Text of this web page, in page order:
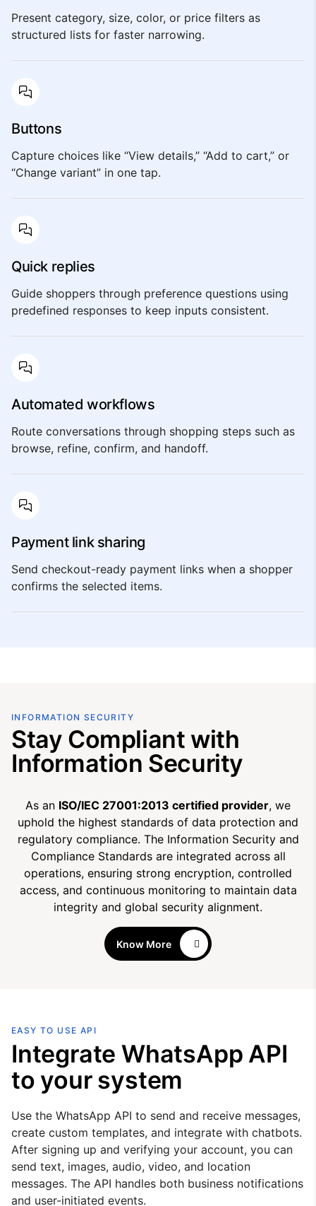
Present category, size, color, or price filters as
structured lists for faster narrowing.
Buttons
Capture choices like “View details,” “Add to cart,” or
“Change variant” in one tap.
Quick replies
Guide shoppers through preference questions using
predefined responses to keep inputs consistent.
Automated workflows
Route conversations through shopping steps such as
browse, refine, confirm, and handoff.
Payment link sharing
Send checkout-ready payment links when a shopper
confirms the selected items.
INFORMATION SECURITY
Stay Compliant with
Information Security
As an ISO/IEC 27001:2013 certified provider, we
uphold the highest standards of data protection and
regulatory compliance. The Information Security and
Compliance Standards are integrated across all
operations, ensuring strong encryption, controlled
access, and continuous monitoring to maintain data
integrity and global security alignment.
Know More
EASY TO USE API
Integrate WhatsApp API
to your system
Use the WhatsApp API to send and receive messages,
create custom templates, and integrate with chatbots.
After signing up and verifying your account, you can
send text, images, audio, video, and location
messages. The API handles both business notifications
and user-initiated events.